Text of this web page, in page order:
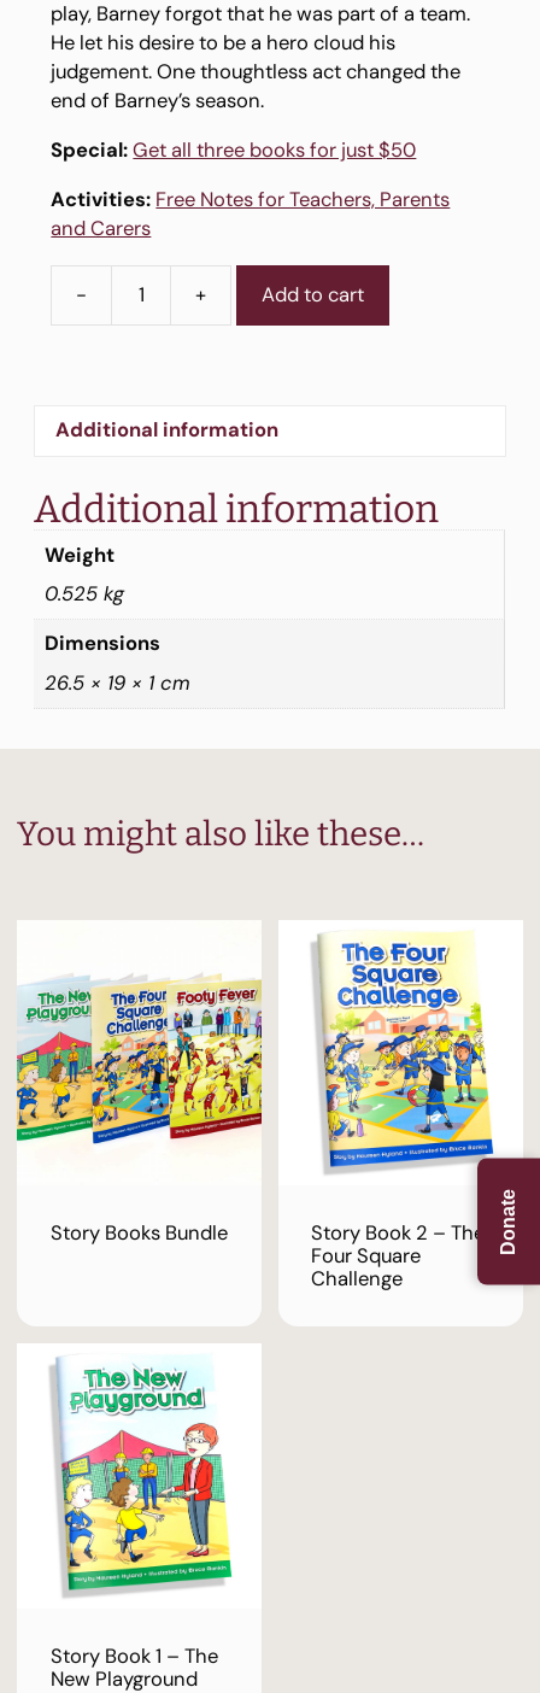
Donate
play, Barney forgot that he was part of a team.
He let his desire to be a hero cloud his
judgement. One thoughtless act changed the
end of Barney’s season.
Special: Get all three books for just $50
Activities: Free Notes for Teachers, Parents
and Carers
-
Story
Footy
+ Add to cart
Additional information
Additional information
Weight
0.525 kg
Dimensions
26.5 × 19 × 1 cm
You might also like these…
Story Books Bundle
Story Book 2 – The
Four Square
Challenge
Story Book 1 – The
New Playground